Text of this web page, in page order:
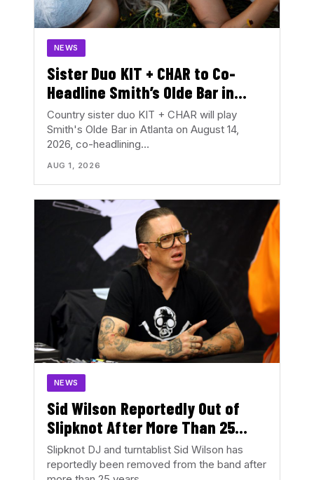
NEWS
Sister Duo KIT + CHAR to Co-
Headline Smith’s Olde Bar in
August
Country sister duo KIT + CHAR will play
Smith's Olde Bar in Atlanta on August 14,
2026, co-headlining…
AUG 1, 2026
NEWS
Sid Wilson Reportedly Out of
Slipknot After More Than 25
Years
Slipknot DJ and turntablist Sid Wilson has
reportedly been removed from the band after